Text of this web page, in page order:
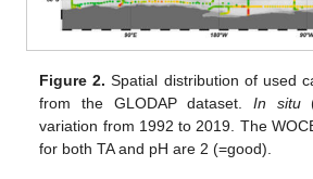
Figure 2. Spatial distribution of used
from the GLODAP dataset. In situ
variation from 1992 to 2019. The
for both TA and pH are 2 (=good).